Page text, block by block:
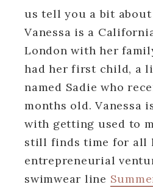
us tell you a bit about
Vanessa is a
London with her
had her first child, a
named Sadie who
months old. Vanessa
with getting used to
still finds time for all
entrepreneurial
swimwear line